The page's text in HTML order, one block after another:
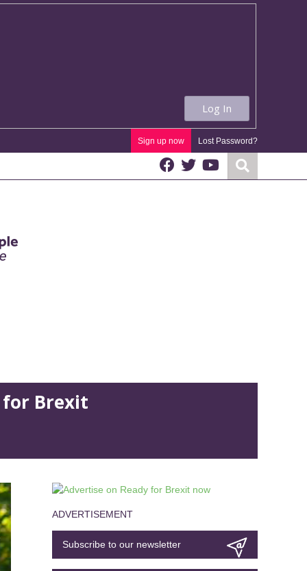
Log In
Sign up now Lost Password?
for Brexit
ADVERTISEMENT
Subscribe to our newsletter